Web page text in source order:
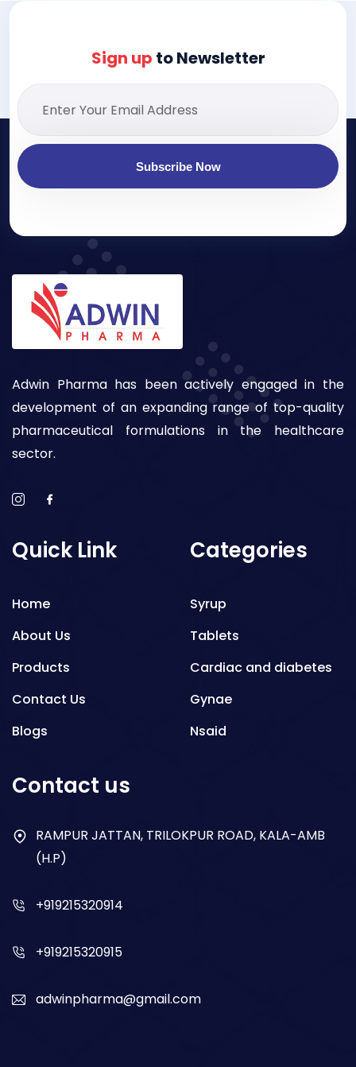
Sign up to Newsletter
Subscribe Now
Adwin Pharma has been actively engaged in the
development of an expanding range of top-quality
pharmaceutical formulations in the healthcare
sector.
Quick Link
Home
About Us
Products
Contact Us
Blogs
Categories
Syrup
Tablets
Cardiac and diabetes
Gynae
Nsaid
Antibiotics
Contact us
RAMPUR JATTAN, TRILOKPUR ROAD, KALA-AMB
(H.P)
+919215320914
+919215320915
adwinpharma@gmail.com